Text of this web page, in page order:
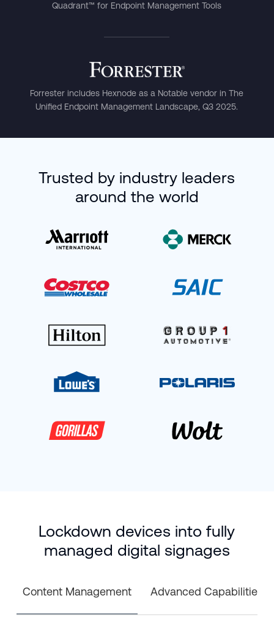
Quadrant™ for Endpoint Management Tools
Forrester includes Hexnode as a Notable vendor in The
Unified Endpoint Management Landscape, Q3 2025.
Trusted by industry leaders
around the world
Lockdown devices into fully
managed digital signages
Content Management Advanced Capabilities